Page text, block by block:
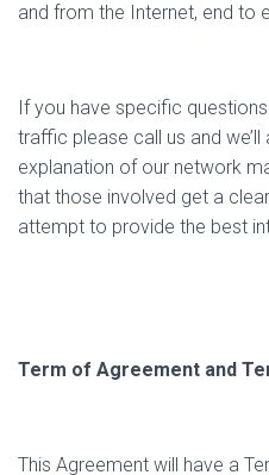
and from the Internet, end to
If you have specific
traffic please call us and
explanation of our network
that those involved get a
attempt to provide the best
Term of Agreement and
This Agreement will have a